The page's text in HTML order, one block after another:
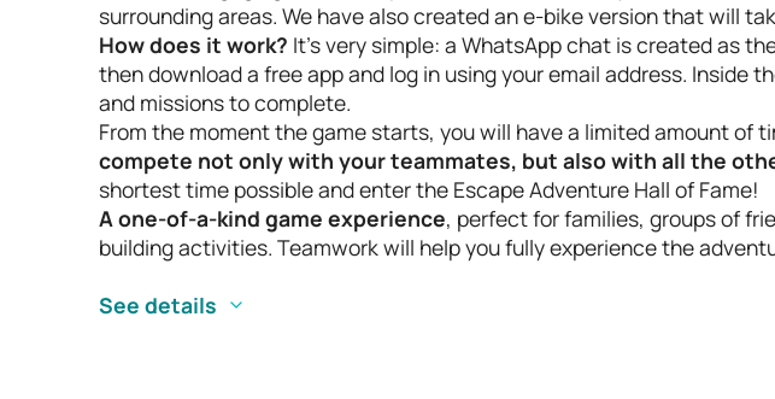
surrounding areas. We have also created an e-bike version that will
How does it work? It’s very simple: a WhatsApp chat is created as
then download a free app and log in using your email address.
and missions to complete.
From the moment the game starts, you will have a limited amount of
compete not only with your teammates, but also with all the
shortest time possible and enter the Escape Adventure Hall of Fame!
A one-of-a-kind game experience, perfect for families, groups of
building activities. Teamwork will help you fully experience the
See details